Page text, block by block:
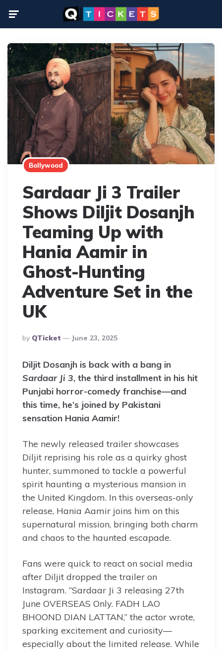
Bollywood
Sardaar Ji 3 Trailer
Shows Diljit Dosanjh
Teaming Up with
Hania Aamir in
Ghost-Hunting
Adventure Set in the
UK
Posted
By
By QTicket June 23, 2025
Diljit Dosanjh is back with a bang in
Sardaar Ji 3, the third installment in his hit
Punjabi horror-comedy franchise—and
this time, he’s joined by Pakistani
sensation Hania Aamir!
The newly released trailer showcases
Diljit reprising his role as a quirky ghost
hunter, summoned to tackle a powerful
spirit haunting a mysterious mansion in
the United Kingdom. In this overseas-only
release, Hania Aamir joins him on this
supernatural mission, bringing both charm
and chaos to the haunted escapade.
Fans were quick to react on social media
after Diljit dropped the trailer on
Instagram. “Sardaar Ji 3 releasing 27th
June OVERSEAS Only. FADH LAO
BHOOND DIAN LATTAN,” the actor wrote,
sparking excitement and curiosity—
especially about the limited release. While